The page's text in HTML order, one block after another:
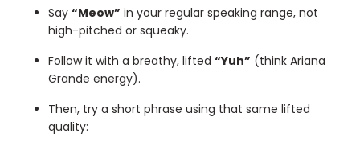
Say “Meow” in your regular speaking range, not
high-pitched or squeaky.
Follow it with a breathy, lifted “Yuh” (think Ariana
Grande energy).
Then, try a short phrase using that same lifted
quality: